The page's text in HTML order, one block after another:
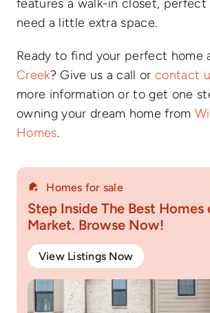
features a walk-in closet,
need a little extra space.
Ready to find your perfect home
Creek? Give us a call orcontact
more information or to get one
owning your dream home from
Homes.
Homes for sale
Step Inside The Best Homes
Market. Browse Now!
View Listings Now